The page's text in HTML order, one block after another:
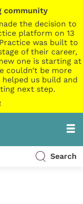
community
the decision to
platform on 13
was built to
of their career,
one is starting at
couldn’t be more
us build and
next step.
Search